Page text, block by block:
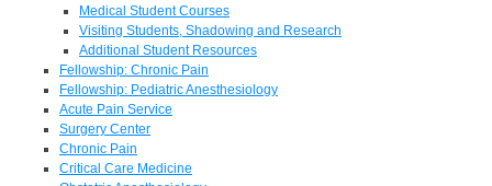
Medical Student Courses
Visiting Students, Shadowing and Research
Additional Student Resources
Fellowship: Chronic Pain
Fellowship: Pediatric Anesthesiology
Acute Pain Service
Surgery Center
Chronic Pain
Critical Care Medicine